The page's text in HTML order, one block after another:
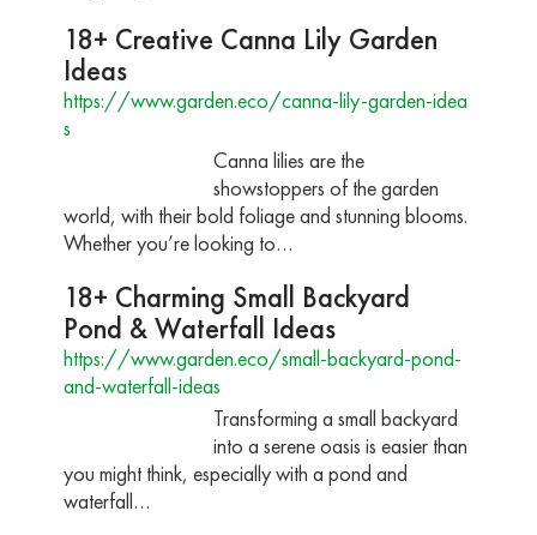
18+ Creative Canna Lily Garden
Ideas
https://www.garden.eco/canna-lily-garden-idea
s
Canna lilies are the
showstoppers of the garden
world, with their bold foliage and stunning blooms.
Whether you’re looking to…
18+ Charming Small Backyard
Pond & Waterfall Ideas
https://www.garden.eco/small-backyard-pond-
and-waterfall-ideas
Transforming a small backyard
into a serene oasis is easier than
you might think, especially with a pond and
waterfall…